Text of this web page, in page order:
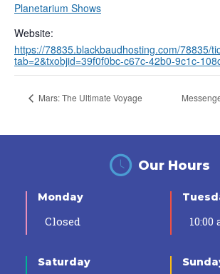
Planetarium Shows
Website:
https://78835.blackbaudhosting.com/78835/
tab=2&txobjid=39f0f0bc-c67c-42b0-9c1c-
Mars: The Ultimate Voyage
Our Hours
Monday
Closed 10:00
Saturday